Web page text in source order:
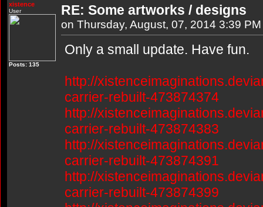
xistence
User
Posts: 135
RE: Some artworks / designs
on Thursday, August, 07, 2014 3:39 PM
Only a small update. Have fun.
http://
carrier-rebuilt-473874374
http://
carrier-rebuilt-473874383
http://
carrier-rebuilt-473874391
http://
carrier-rebuilt-473874399